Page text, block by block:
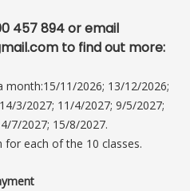
457 894 or email
to find out more:
month:15/11/2026; 13/12/2026;
3/2027; 11/4/2027; 9/5/2027;
7/2027; 15/8/2027.
for each of the 10 classes.